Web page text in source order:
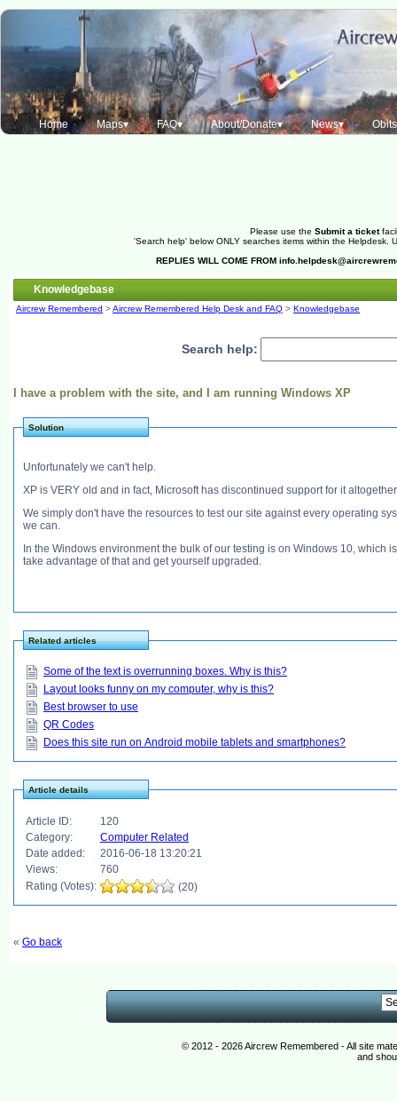
Home Maps▾ FAQ▾ About/Donate▾ News▾ Obits
Please use the Submit a ticket
'Search help' below ONLY searches items within the
REPLIES WILL COME FROM
Knowledgebase
Aircrew Remembered >Aircrew Remembered Help Desk and FAQ > Knowledgebase
Search help:
I have a problem with the site, and I am running Windows XP
Solution
Unfortunately we can't help.
XP is VERY old and in fact, Microsoft has discontinued support for it
We simply don't have the resources to test our site against every operating
we can.
In the Windows environment the bulk of our testing is on Windows 10,
take advantage of that and get yourself upgraded.
Related articles
Some of the text is overrunning boxes. Why is this?
Layout looks funny on my computer, why is this?
Best browser to use
QR Codes
Does this site run on Android mobile tablets and smartphones?
Article details
Article ID:
120
Category:
Computer Related
Date added:
2016-06-18 13:20:21
Views:
760
Rating (Votes):
(20)
« Go back
© 2012 - 2026 Aircrew Remembered - All site
and